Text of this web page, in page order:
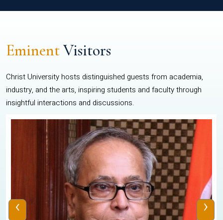
EminentVisitors
Christ University hosts distinguished guests from academia,
industry, and the arts, inspiring students and faculty through
insightful interactions and discussions.
‹ ›